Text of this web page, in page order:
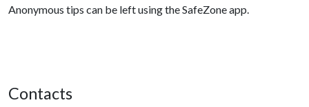
Anonymous tips can be left using the SafeZone app.
Contacts